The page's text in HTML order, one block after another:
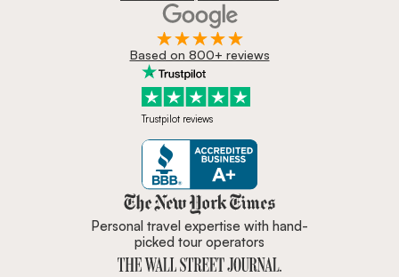
Based on 800+ reviews
Trustpilot reviews
Zicasso is featured in New York
Personal travel expertise with hand-
picked tour operators